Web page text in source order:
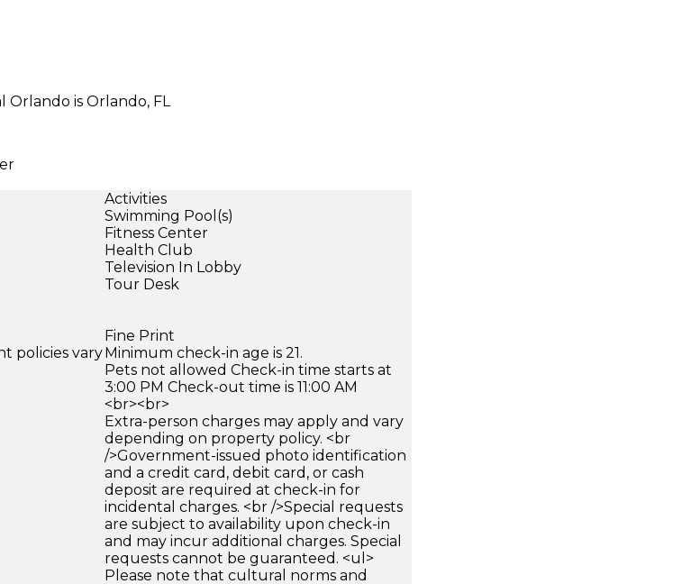
is Orlando, FL
Activities
Swimming Pool(s)
Fitness Center
Health Club
Television In Lobby
Tour Desk
policies vary
Fine Print
Minimum check-in age is 21.
Pets not allowed Check-in time starts at
3:00 PM Check-out time is 11:00 AM
<br><br>
Extra-person charges may apply and vary
depending on property policy. <br
/>Government-issued photo identification
and a credit card, debit card, or cash
deposit are required at check-in for
incidental charges. <br />Special requests
are subject to availability upon check-in
and may incur additional charges. Special
requests cannot be guaranteed. <ul>
Please note that cultural norms and